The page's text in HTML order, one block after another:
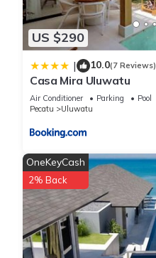
US $290
| 10.0(7 Reviews)
Casa Mira Uluwatu
Air Conditioner Parking
Pool
Pecatu
Uluwatu
OneKeyCash
2% Back